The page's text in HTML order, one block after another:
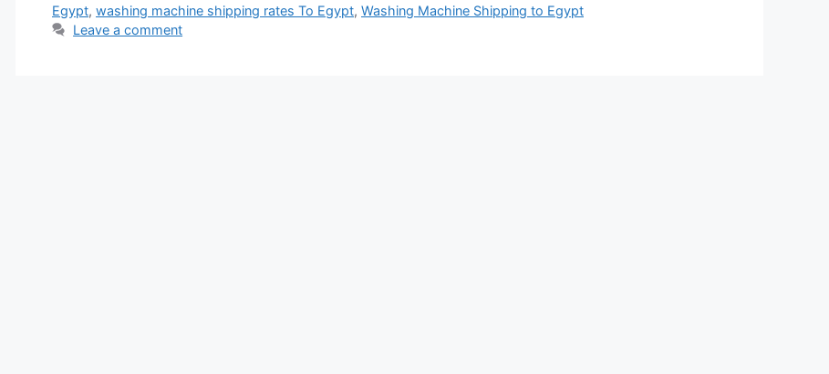
Egypt, washing machine shipping rates To Egypt, Washing Machine Shipping to Egypt
Leave a comment